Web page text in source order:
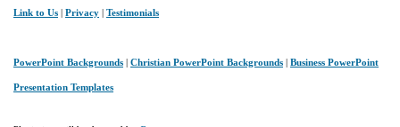
Link to Us Privacy Testimonials
PowerPoint Backgrounds Christian PowerPoint Backgrounds Business PowerPoint
Presentation Templates